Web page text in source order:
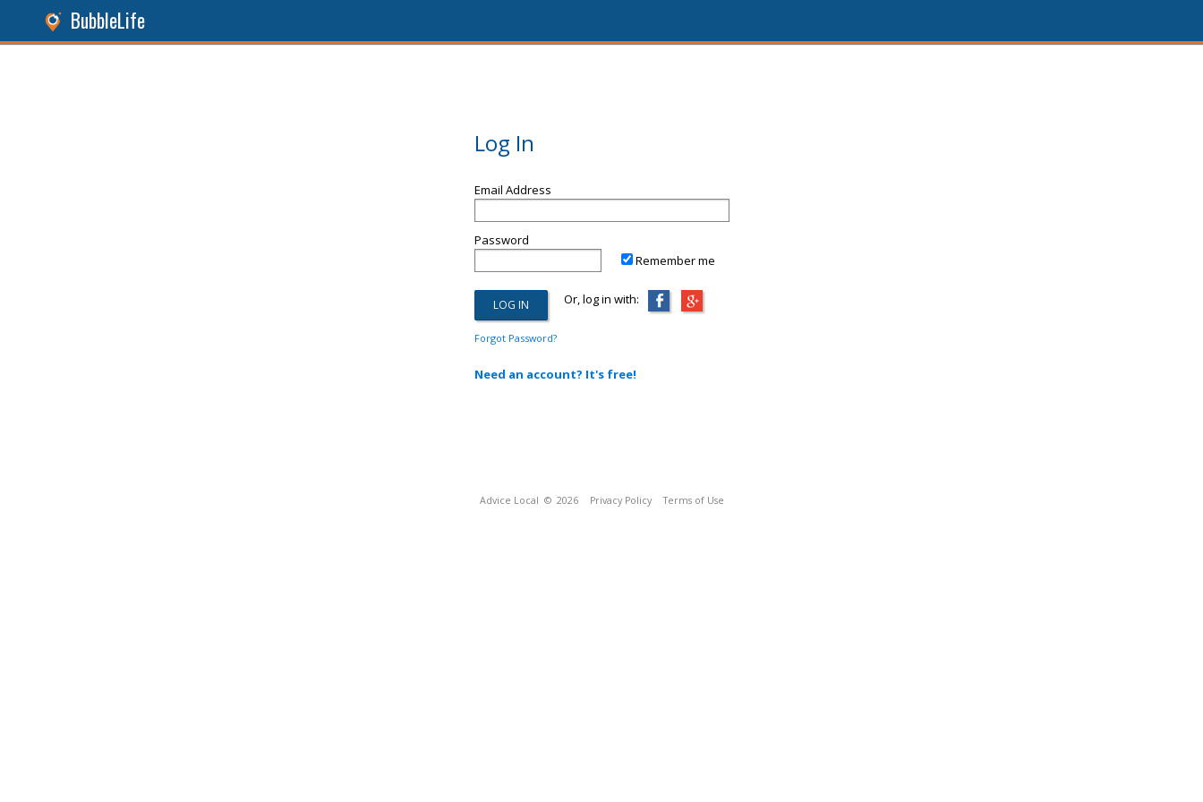
BubbleLife
Log In
Email Address
Password
Remember me
Or, log in with:
Forgot Password?
Need an account? It's free!
Advice Local © 2026 Privacy Policy Terms of Use